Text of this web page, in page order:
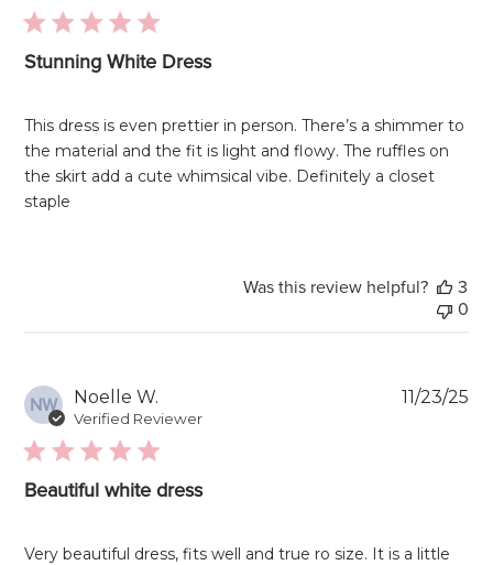
Stunning White Dress
This dress is even prettier in person. There’s a shimmer to
the material and the fit is light and flowy. The ruffles on
the skirt add a cute whimsical vibe. Definitely a closet
staple
Was this review helpful?
3
0
NW Noelle W.
Verified Reviewer
Beautiful white dress
Very beautiful dress, fits well and true ro size. It is a little
11/23/25